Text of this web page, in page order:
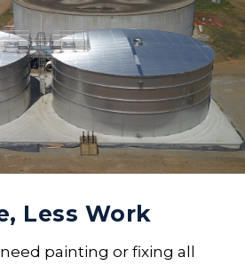
Less Work
painting or fixing all